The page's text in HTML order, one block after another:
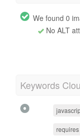
We found 0
No ALT
Keywords
requires